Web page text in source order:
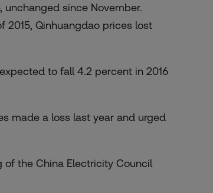
since November.
2015, Qinhuangdao prices lost
to fall 4.2 percent in 2016
made a loss last year and urged
the China Electricity Council